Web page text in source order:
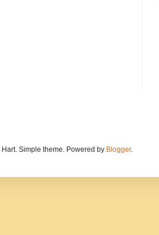
Simple theme. Powered by Blogger.